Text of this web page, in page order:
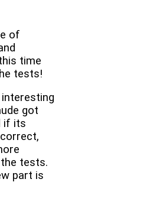
of
time
tests!
got
if its
tests.
part is